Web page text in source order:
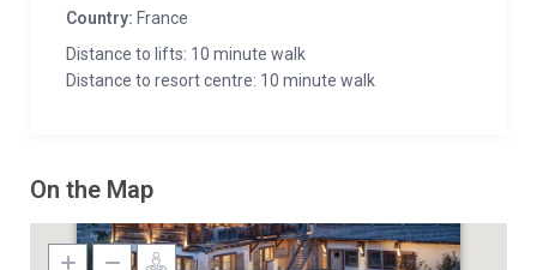
Country: France
Distance to lifts: 10 minute walk
Distance to resort centre: 10 minute walk
On the Map